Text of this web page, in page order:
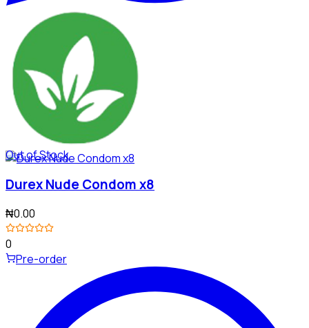
Out of Stock
Durex Nude Condom x8
₦0.00
0
Pre-order